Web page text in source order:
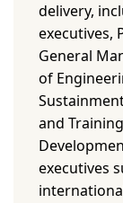
delivery,
executives,
General
of
and
executives